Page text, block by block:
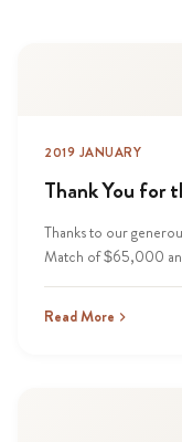
2019 JANUARY
Thank You for
Thanks to our
Match of $65,000
Read More